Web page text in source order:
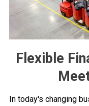
Flexible
In today's changing